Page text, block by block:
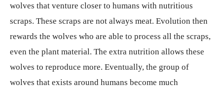
wolves that venture closer to humans with nutritious
scraps. These scraps are not always meat. Evolution then
rewards the wolves who are able to process all the scraps,
even the plant material. The extra nutrition allows these
wolves to reproduce more. Eventually, the group of
wolves that exists around humans become much